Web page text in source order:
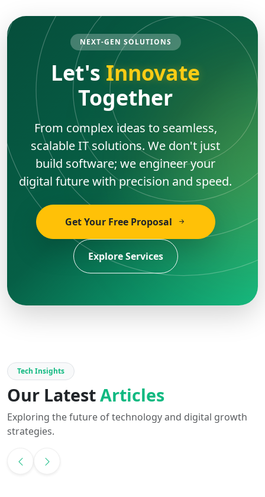
NEXT-GEN SOLUTIONS
Let's Innovate
Together
From complex ideas to seamless,
scalable IT solutions. We don't just
build software; we engineer your
digital future with precision and speed.
Get Your Free Proposal
Explore Services
Tech Insights
Our LatestArticles
Exploring the future of technology and digital growth
strategies.